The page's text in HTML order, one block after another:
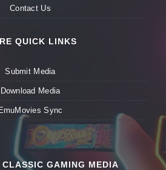
Contact Us
QUICK LINKS
Submit Media
Download Media
EmuMovies Sync
CLASSIC GAMING MEDIA